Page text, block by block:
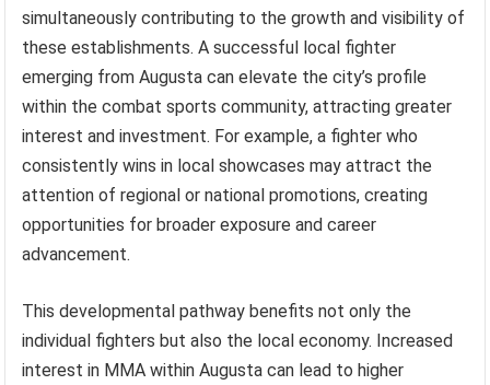
simultaneously contributing to the growth and visibility of
these establishments. A successful local fighter
emerging from Augusta can elevate the city’s profile
within the combat sports community, attracting greater
interest and investment. For example, a fighter who
consistently wins in local showcases may attract the
attention of regional or national promotions, creating
opportunities for broader exposure and career
advancement.
This developmental pathway benefits not only the
individual fighters but also the local economy. Increased
interest in MMA within Augusta can lead to higher